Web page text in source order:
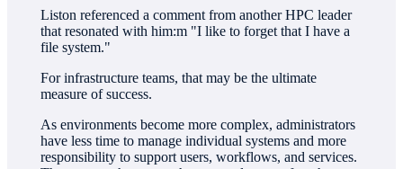
Liston referenced a comment from another HPC leader
that resonated with him:m "I like to forget that I have a
file system."
For infrastructure teams, that may be the ultimate
measure of success.
As environments become more complex, administrators
have less time to manage individual systems and more
responsibility to support users, workflows, and services.